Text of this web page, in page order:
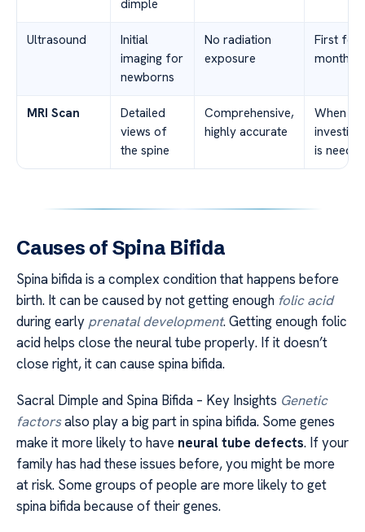
dimple
Ultrasound
Initial
imaging for
newborns
No radiation
exposure
First few
months
MRI Scan
Detailed
views of
the spine
Comprehensive,
highly accurate
When
is
Causes of Spina Bifida
Spina bifida is a complex condition that happens before
birth. It can be caused by not getting enough folic acid
during early prenatal development. Getting enough folic
acid helps close the neural tube properly. If it doesn’t
close right, it can cause spina bifida.
Sacral Dimple and Spina Bifida – Key Insights Genetic
factorsalso play a big part in spina bifida. Some genes
make it more likely to have neural tube defects. If your
family has had these issues before, you might be more
at risk. Some groups of people are more likely to get
spina bifida because of their genes.